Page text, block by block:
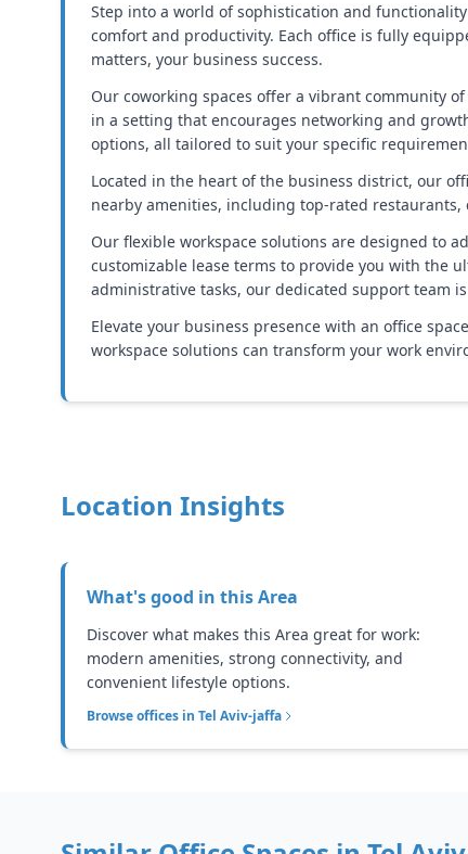
Step into a world of sophistication and
comfort and productivity. Each office is fully
matters, your business success.
Our coworking spaces offer a vibrant community
in a setting that encourages networking and
options, all tailored to suit your specific
Located in the heart of the business district, our
nearby amenities, including top-rated
Our flexible workspace solutions are designed to
customizable lease terms to provide you with the
administrative tasks, our dedicated support team
Elevate your business presence with an office
workspace solutions can transform your work
Location Insights
What's good in thisArea
Discover what makes this Area great for work:
modern amenities, strong connectivity, and
convenient lifestyle options.
Browse offices in Tel Aviv-jaffa